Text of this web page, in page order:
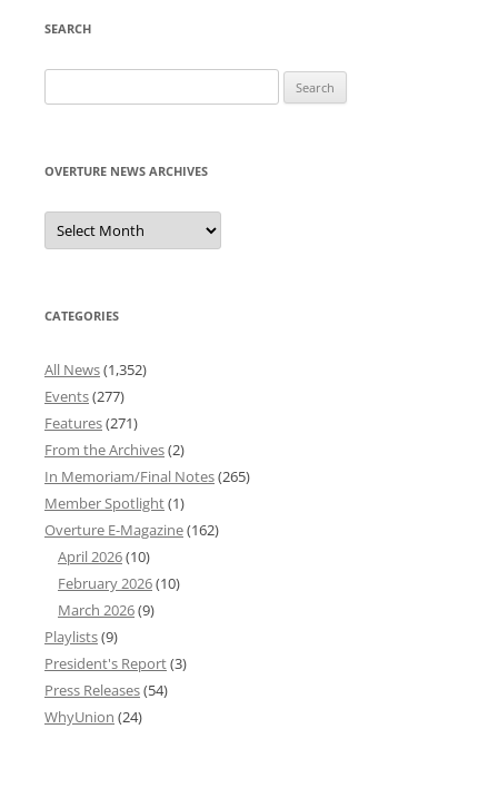
SEARCH
for:
OVERTURE NEWS ARCHIVES
Overture
News
Archives
CATEGORIES
All News(1,352)
Events(277)
Features(271)
From the Archives(2)
In Memoriam/Final Notes(265)
Member Spotlight(1)
Overture E-Magazine(162)
April 2026(10)
February 2026(10)
March 2026(9)
Playlists(9)
President's Report(3)
Press Releases(54)
WhyUnion (24)